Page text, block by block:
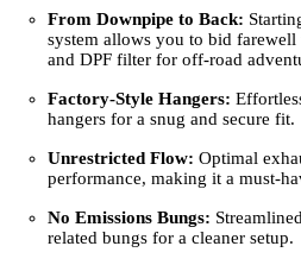
From Downpipe to Back:
system allows you to bid
and DPF filter for off-road
Factory-Style Hangers:
hangers for a snug and secure fit.
Unrestricted Flow: Optimal
performance, making it a must-
No Emissions Bungs:
related bungs for a cleaner setup.